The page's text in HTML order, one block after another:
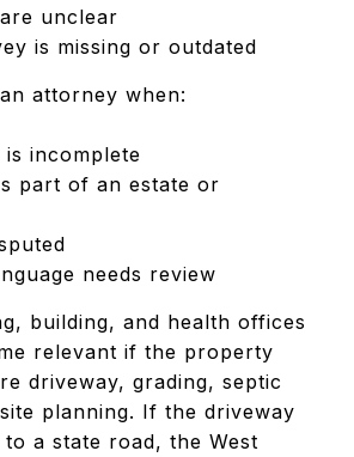
unclear
is missing or outdated
attorney when:
incomplete
part of an estate or
needs review
building, and health offices
relevant if the property
driveway, grading, septic
planning. If the driveway
a state road, the West